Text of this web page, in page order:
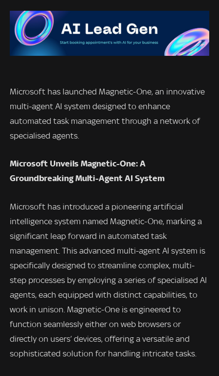
Microsoft has launched Magnetic-One, an innovative
multi-agent AI system designed to enhance
automated task management through a network of
specialised agents.
Microsoft Unveils Magnetic-One: A
Groundbreaking Multi-Agent AI System
Microsoft has introduced a pioneering artificial
intelligence system named Magnetic-One, marking a
significant leap forward in automated task
management. This advanced multi-agent AI system is
specifically designed to streamline complex, multi-
step processes by employing a series of specialised AI
agents, each equipped with distinct capabilities, to
work in unison. Magnetic-One is engineered to
function seamlessly either on web browsers or
directly on users’ devices, offering a versatile and
sophisticated solution for handling intricate tasks.